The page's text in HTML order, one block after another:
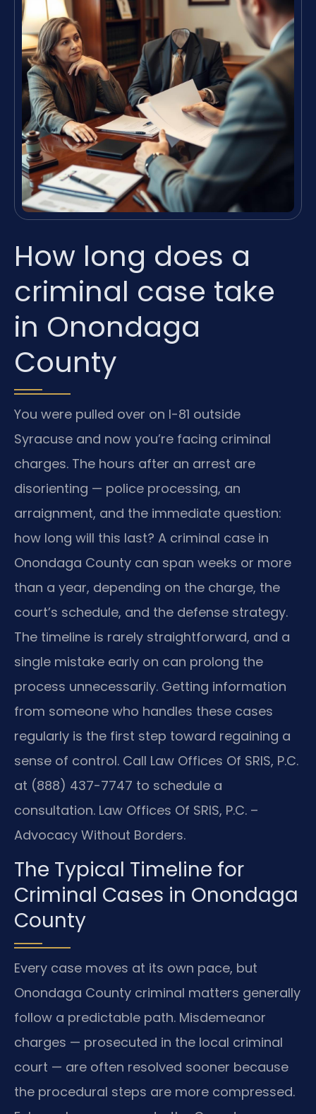
How long does a
criminal case take
in Onondaga
County
You were pulled over on I-81 outside
Syracuse and now you’re facing criminal
charges. The hours after an arrest are
disorienting — police processing, an
arraignment, and the immediate question:
how long will this last? A criminal case in
Onondaga County can span weeks or more
than a year, depending on the charge, the
court’s schedule, and the defense strategy.
The timeline is rarely straightforward, and a
single mistake early on can prolong the
process unnecessarily. Getting information
from someone who handles these cases
regularly is the first step toward regaining a
sense of control. Call Law Offices Of SRIS, P.C.
at (888) 437-7747 to schedule a
consultation. Law Offices Of SRIS, P.C. –
Advocacy Without Borders.
The Typical Timeline for
Criminal Cases in Onondaga
County
Every case moves at its own pace, but
Onondaga County criminal matters generally
follow a predictable path. Misdemeanor
charges — prosecuted in the local criminal
court — are often resolved sooner because
the procedural steps are more compressed.